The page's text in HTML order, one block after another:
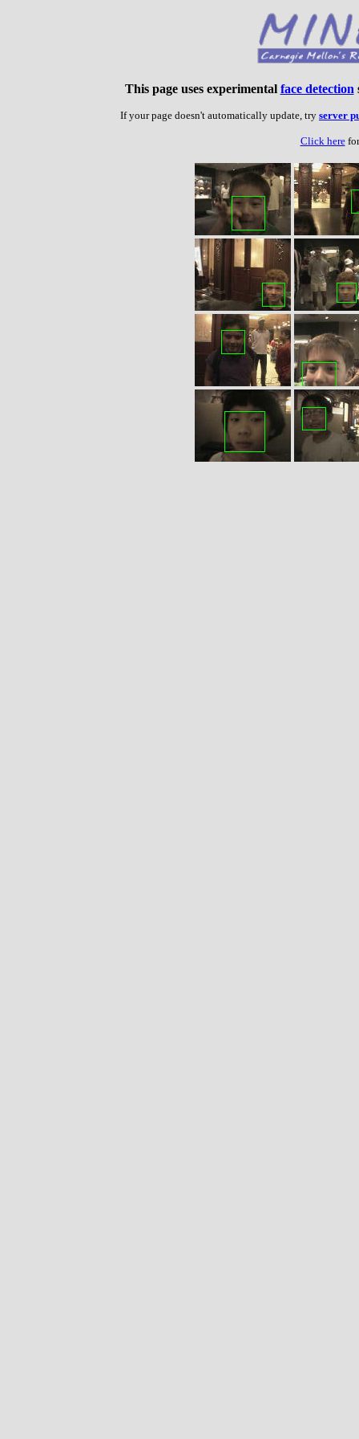
This page uses experimental face detection
If your page doesn't automatically update, try server
Click herefor